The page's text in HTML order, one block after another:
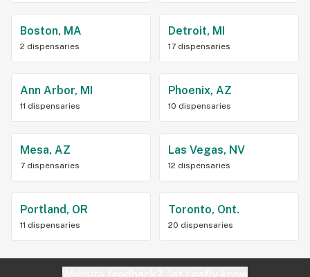
Boston, MA
2 dispensaries
Detroit, MI
17 dispensaries
Ann Arbor, MI
11 dispensaries
Phoenix, AZ
10 dispensaries
Mesa, AZ
7 dispensaries
Las Vegas, NV
12 dispensaries
Portland, OR
11 dispensaries
Toronto, Ont.
20 dispensaries